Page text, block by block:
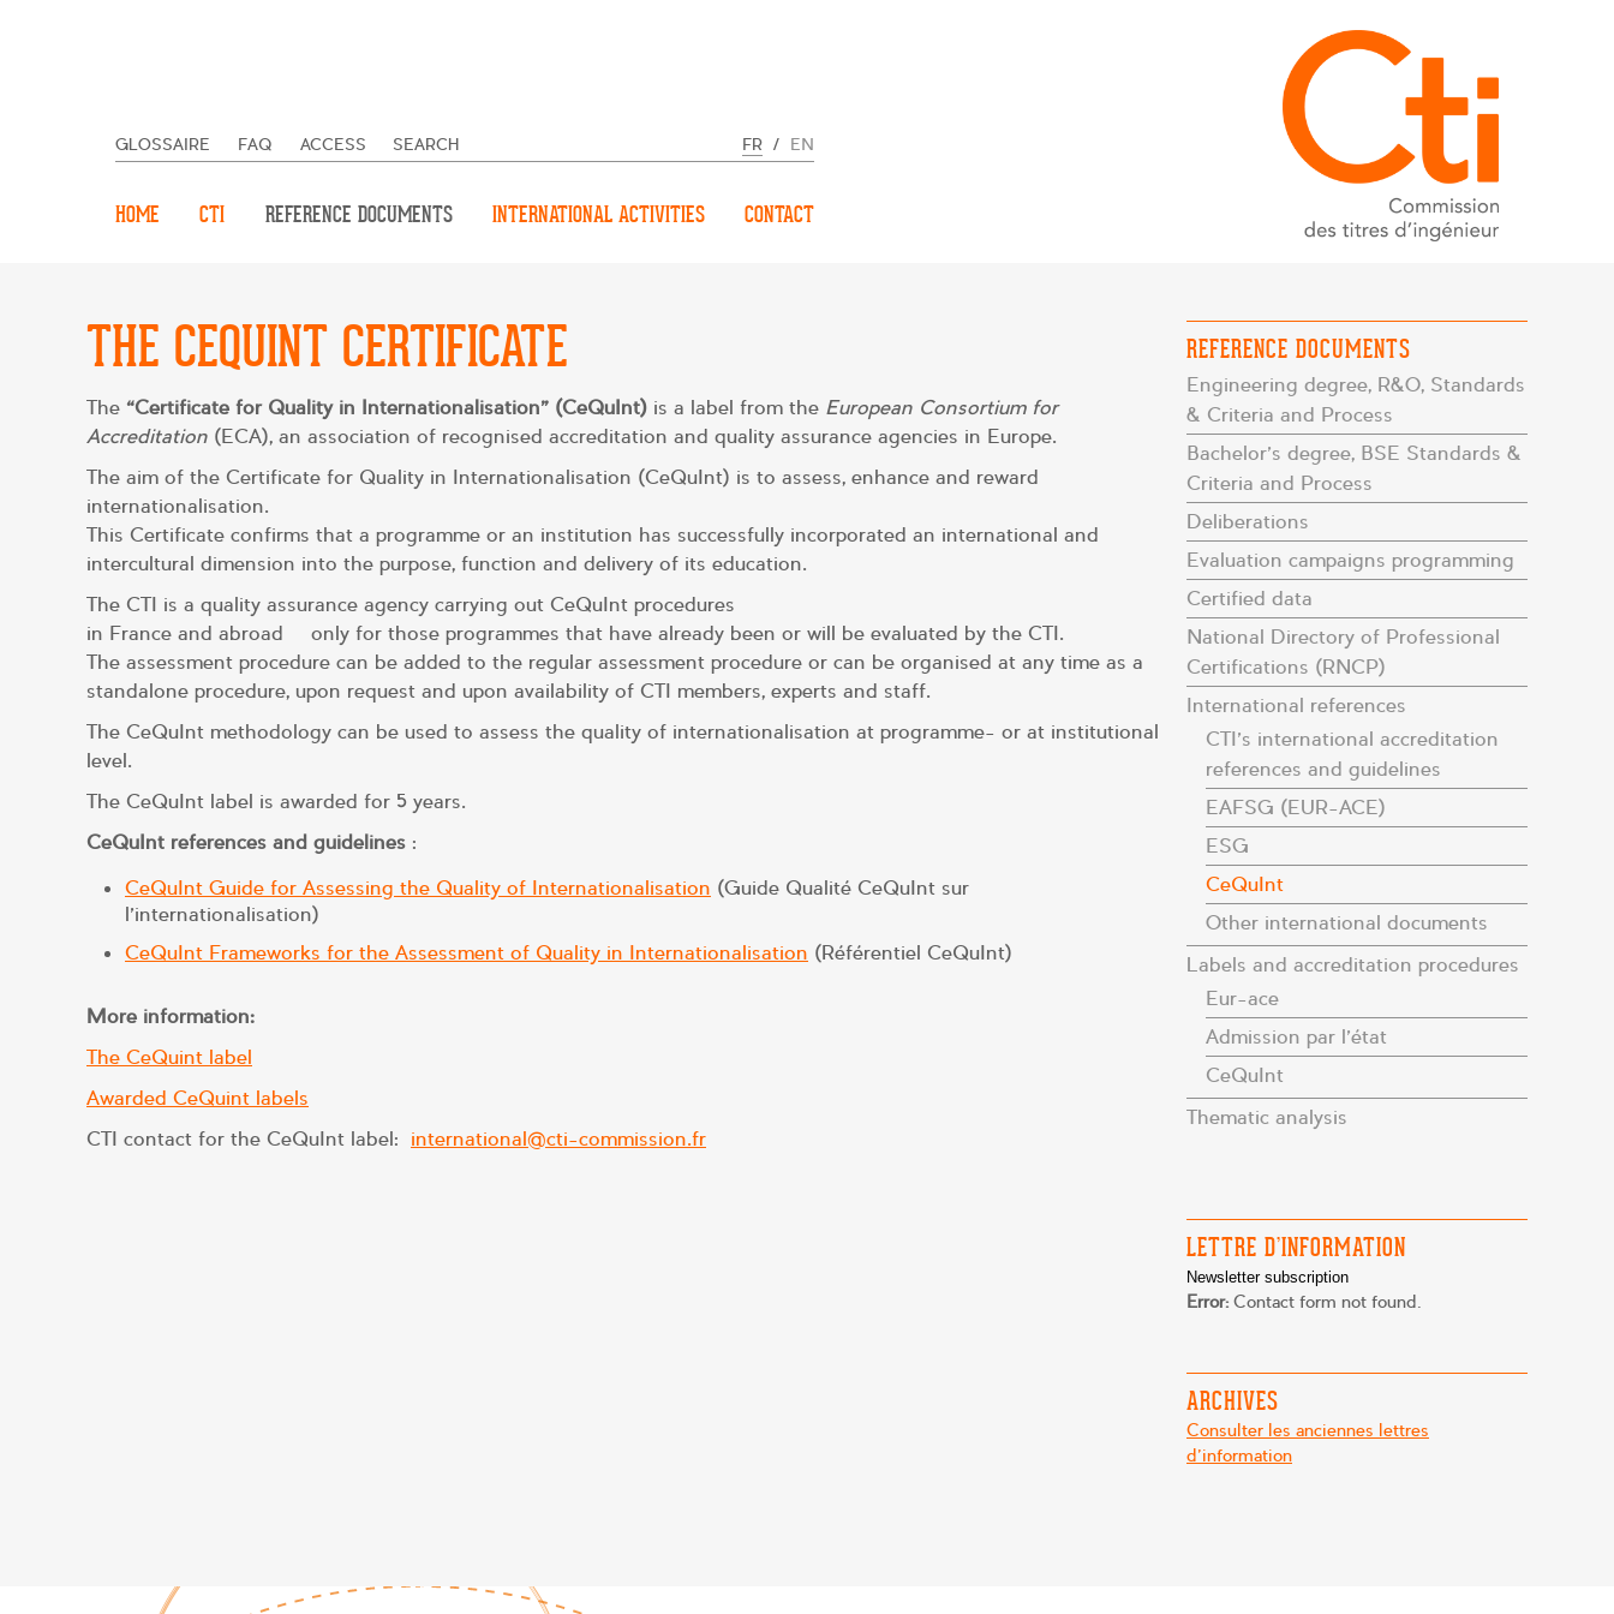
GLOSSAIRE FAQ ACCESS SEARCH FR / EN
HOME CTI REFERENCE DOCUMENTS INTERNATIONAL ACTIVITIES CONTACT
THE CEQUINT CERTIFICATE
The “Certificate for Quality in Internationalisation” (CeQuInt) is a label from the European Consortium for
Accreditation (ECA), an association of recognised accreditation and quality assurance agencies in Europe.
The aim of the Certificate for Quality in Internationalisation (CeQuInt) is to assess, enhance and reward
internationalisation.
This Certificate confirms that a programme or an institution has successfully incorporated an international and
intercultural dimension into the purpose, function and delivery of its education.
The CTI is a quality assurance agency carrying out CeQuInt procedures
in France and abroad – only for those programmes that have already been or will be evaluated by the CTI.
The assessment procedure can be added to the regular assessment procedure or can be organised at any time as a
standalone procedure, upon request and upon availability of CTI members, experts and staff.
The CeQuInt methodology can be used to assess the quality of internationalisation at programme- or at institutional
level.
The CeQuInt label is awarded for 5 years.
CeQuInt references and guidelines :
CeQuInt Guide for Assessing the Quality of Internationalisation (Guide Qualité CeQuInt sur
l’internationalisation)
CeQuInt Frameworks for the Assessment of Quality in Internationalisation (Référentiel CeQuInt)
More information:
The CeQuint label
Awarded CeQuint labels
CTI contact for the CeQuInt label: international@cti-commission.fr
REFERENCE DOCUMENTS
Engineering degree, R&O, Standards
& Criteria and Process
Bachelor’s degree, BSE Standards &
Criteria and Process
Deliberations
Evaluation campaigns programming
Certified data
National Directory of Professional
Certifications (RNCP)
International references
CTI’s international accreditation
references and guidelines
EAFSG (EUR-ACE)
ESG
CeQuInt
Other international documents
Labels and accreditation procedures
Eur-ace
Admission par l’état
CeQuInt
Thematic analysis
LETTRE D’INFORMATION
Newsletter subscription
Error: Contact form not found.
ARCHIVES
Consulter les anciennes lettres
d'information